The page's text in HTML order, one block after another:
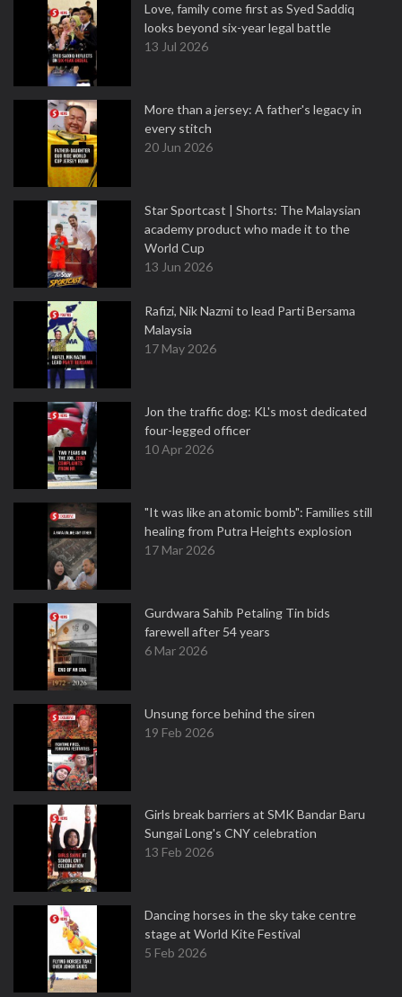
Love, family come first as Syed Saddiq
looks beyond six-year legal battle
13 Jul 2026
More than a jersey: A father's legacy in
every stitch
20 Jun 2026
Star Sportcast | Shorts: The Malaysian
academy product who made it to the
World Cup
13 Jun 2026
Rafizi, Nik Nazmi to lead Parti Bersama
Malaysia
17 May 2026
Jon the traffic dog: KL's most dedicated
four-legged officer
10 Apr 2026
"It was like an atomic bomb": Families still
healing from Putra Heights explosion
17 Mar 2026
Gurdwara Sahib Petaling Tin bids
farewell after 54 years
6 Mar 2026
Unsung force behind the siren
19 Feb 2026
Girls break barriers at SMK Bandar Baru
Sungai Long's CNY celebration
13 Feb 2026
Dancing horses in the sky take centre
stage at World Kite Festival
5 Feb 2026